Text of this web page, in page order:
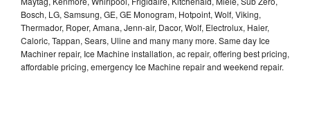
Bosch, LG, Samsung, GE, GE Monogram, Hotpoint, Wolf, Viking,
Thermador, Roper, Amana, Jenn-air, Dacor, Wolf, Electrolux, Haier,
Caloric, Tappan, Sears, Uline and many many more. Same day Ice
Machiner repair, Ice Machine installation, ac repair, offering best pricing,
affordable pricing, emergency Ice Machine repair and weekend repair.